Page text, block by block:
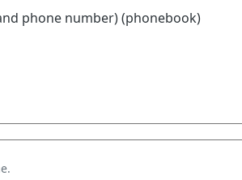
phone number) (phonebook)